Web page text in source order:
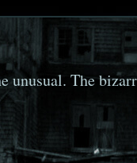
unusual. The